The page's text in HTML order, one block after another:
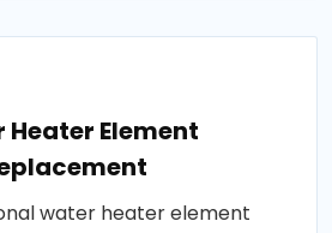
Heater Element
water heater element